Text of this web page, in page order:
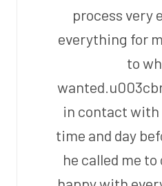
process very
everything for
to
in contact with
time and day
he called me